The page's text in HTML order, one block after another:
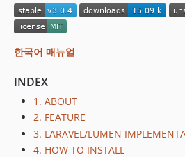
0.1.8
0.1.7
0.1.6
0.1.4
0.1.3
0.1.2
0.1.1
0.1.0
한국어 매뉴얼
INDEX
1. ABOUT
2. FEATURE
3. LARAVEL/LUMEN
4. HOW TO INSTALL